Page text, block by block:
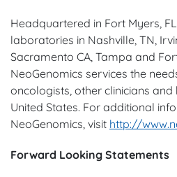
Headquartered in Fort Myers,
laboratories in Nashville, TN,
Sacramento CA, Tampa and
NeoGenomics services the
oncologists, other clinicians
United States. For additional
NeoGenomics, visit http://
Forward Looking Statements